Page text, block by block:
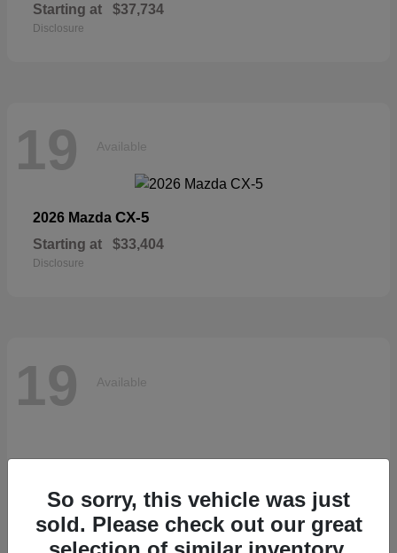
Starting at $37,734
Disclosure
19 Available
2026 Mazda CX-5
Starting at $33,404
Disclosure
19 Available
So sorry, this vehicle was just
sold. Please check out our great